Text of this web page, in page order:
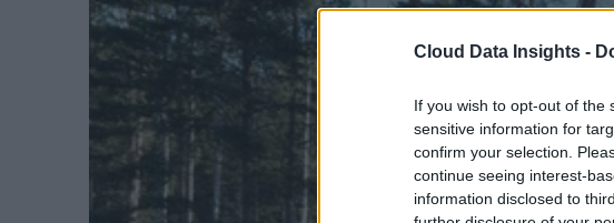
Cloud Data Insights -
If you wish to opt-out of the
sensitive information for
confirm your selection.
continue seeing interest-
information disclosed to